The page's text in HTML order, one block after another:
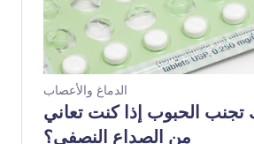
الدماغ والأعصاب
الحبوب إذا كنت تعاني
من الصداع النصفي؟